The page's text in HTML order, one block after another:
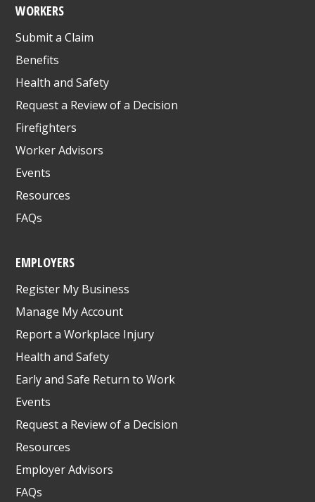
WORKERS
Submit a Claim
Benefits
Health and Safety
Request a Review of a Decision
Firefighters
Worker Advisors
Events
Resources
FAQs
EMPLOYERS
Register My Business
Manage My Account
Report a Workplace Injury
Health and Safety
Early and Safe Return to Work
Events
Request a Review of a Decision
Resources
Employer Advisors
FAQs